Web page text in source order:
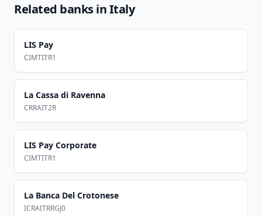
Related banks inItaly
LIS Pay
CIMTITR1
La Cassa di Ravenna
CRRAIT2R
LIS Pay Corporate
CIMTITR1
La Banca Del Crotonese
ICRAITRRGJ0